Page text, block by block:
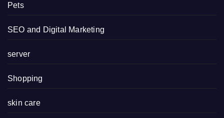
Pets
SEO and Digital Marketing
server
Shopping
skin care